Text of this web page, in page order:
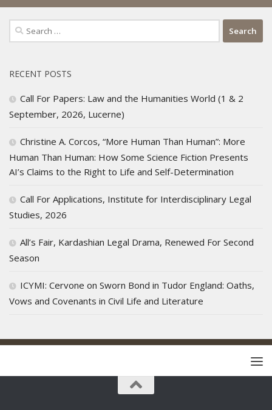
Search
for:
RECENT POSTS
Call For Papers: Law and the Humanities World (1 & 2
September, 2026, Lucerne)
Christine A. Corcos, “More Human Than Human”: More
Human Than Human: How Some Science Fiction Presents
AI’s Claims to the Right to Life and Self-Determination
Call For Applications, Institute for Interdisciplinary Legal
Studies, 2026
All’s Fair, Kardashian Legal Drama, Renewed For Second
Season
ICYMI: Cervone on Sworn Bond in Tudor England: Oaths,
Vows and Covenants in Civil Life and Literature